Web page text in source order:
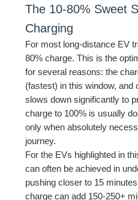
The 10-80% Sweet
Charging
For most long-distance EV
80% charge. This is the
for several reasons: the
(fastest) in this window, and
slows down significantly to
charge to 100% is usually
only when absolutely
journey.
For the EVs highlighted in
can often be achieved in
pushing closer to 15
charge can add 150-250+